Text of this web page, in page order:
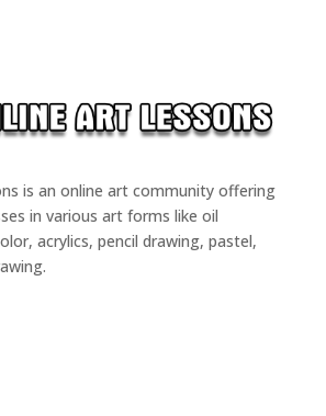
is an online art community offering
in various art forms like oil
acrylics, pencil drawing, pastel,